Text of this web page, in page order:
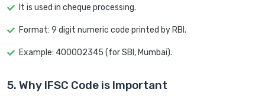
It is used in cheque processing.
Format: 9 digit numeric code printed by RBI.
Example: 400002345 (for SBI, Mumbai).
5. Why IFSC Code is Important